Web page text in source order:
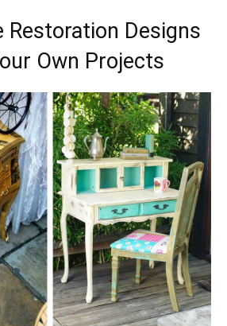
Restoration Designs
Own Projects